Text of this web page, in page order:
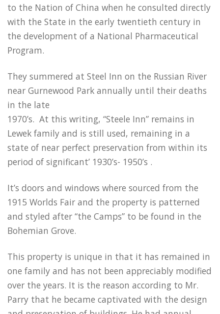
to the Nation of China when he consulted directly
with the State in the early twentieth century in
the development of a National Pharmaceutical
Program.
They summered at Steel Inn on the Russian River
near Gurnewood Park annually until their deaths
in the late
1970’s. At this writing, “Steele Inn” remains in
Lewek family and is still used, remaining in a
state of near perfect preservation from within its
period of significant’ 1930’s- 1950’s .
It’s doors and windows where sourced from the
1915 Worlds Fair and the property is patterned
and styled after “the Camps” to be found in the
Bohemian Grove.
This property is unique in that it has remained in
one family and has not been appreciably modified
over the years. It is the reason according to Mr.
Parry that he became captivated with the design